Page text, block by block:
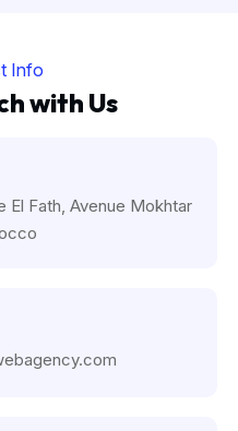
Info
with Us
El Fath, Avenue Mokhtar